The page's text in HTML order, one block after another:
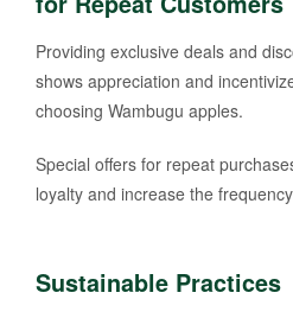
Providing exclusive deals and
shows appreciation and
choosing Wambugu apples.
Special offers for repeat
loyalty and increase the
Sustainable Practices